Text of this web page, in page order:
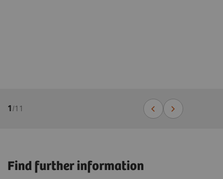
1/11
Find further information